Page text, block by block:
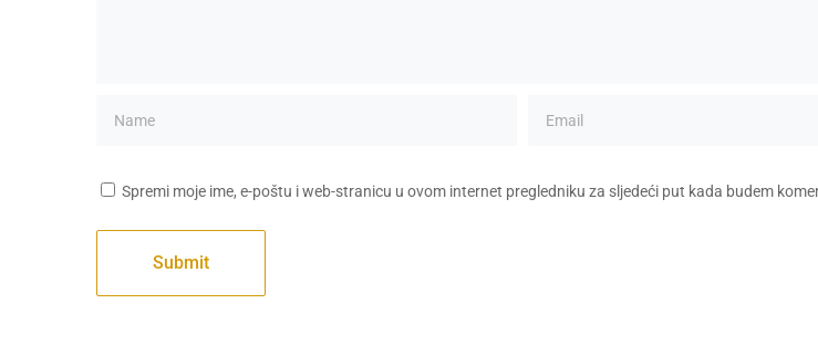
Spremi moje ime, e-poštu i web-stranicu u ovom internet pregledniku za sljedeći put kada budem